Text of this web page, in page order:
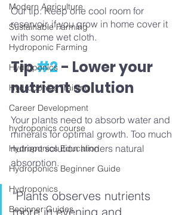
Modern Agriculture
Sustainable Farming
Hydroponic Farming
Hydroponics
Hydroponics Training
Career Development
hydroponics course
Hydroponics Education
Hydroponics Beginner Guide
Hydroponics
Beginner Guides
Our tip: Keep one cool room for
reservoir, if you grow in home cover it
with some wet cloth.
Tip #2 - Lower your
nutrient solution
Your plants need to absorb water and
minerals for optimal growth. Too much
nutrient solution hinders natural
absorption.
"Plants observes nutrients
more in evening and